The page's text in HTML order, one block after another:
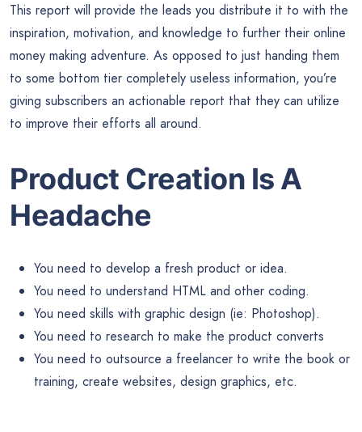
This report will provide the leads you distribute it to with the
inspiration, motivation, and knowledge to further their online
money making adventure. As opposed to just handing them
to some bottom tier completely useless information, you’re
giving subscribers an actionable report that they can utilize
to improve their efforts all around.
Product Creation Is A
Headache
You need to develop a fresh product or idea.
You need to understand HTML and other coding.
You need skills with graphic design (ie: Photoshop).
You need to research to make the product converts
You need to outsource a freelancer to write the book or
training, create websites, design graphics, etc.